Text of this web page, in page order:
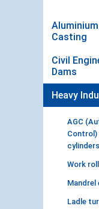
Casting
Civil
Dams
Heavy
AGC
cylinders
Work
Mandrel
Ladle